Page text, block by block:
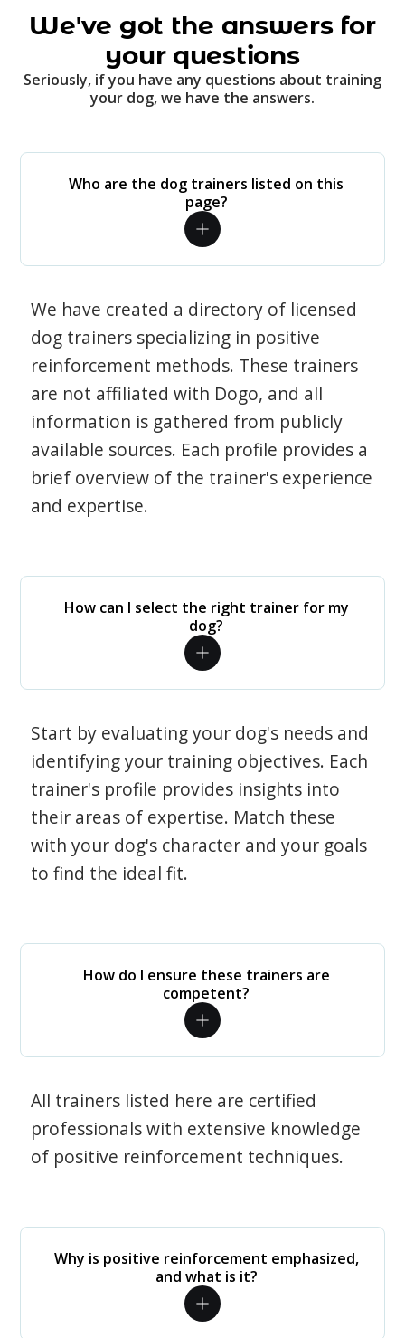
We've got the answers for
your questions
Seriously, if you have any questions about training
your dog, we have the answers.
Who are the dog trainers listed on this
page?
We have created a directory of licensed
dog trainers specializing in positive
reinforcement methods. These trainers
are not affiliated with Dogo, and all
information is gathered from publicly
available sources. Each profile provides a
brief overview of the trainer's experience
and expertise.
How can I select the right trainer for my
dog?
Start by evaluating your dog's needs and
identifying your training objectives. Each
trainer's profile provides insights into
their areas of expertise. Match these
with your dog's character and your goals
to find the ideal fit.
How do I ensure these trainers are
competent?
All trainers listed here are certified
professionals with extensive knowledge
of positive reinforcement techniques.
Why is positive reinforcement emphasized,
and what is it?